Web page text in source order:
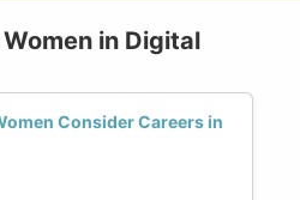
in Digital
Consider Careers in